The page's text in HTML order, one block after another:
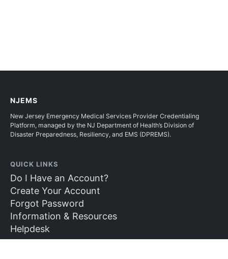
NJEMS
New Jersey Emergency Medical Services Provider Credentialing
Platform, managed by the NJ Department of Health’s Division of
Disaster Preparedness, Resiliency, and EMS (DPREMS).
QUICK LINKS
Do I Have an Account?
Create Your Account
Forgot Password
Information & Resources
Helpdesk